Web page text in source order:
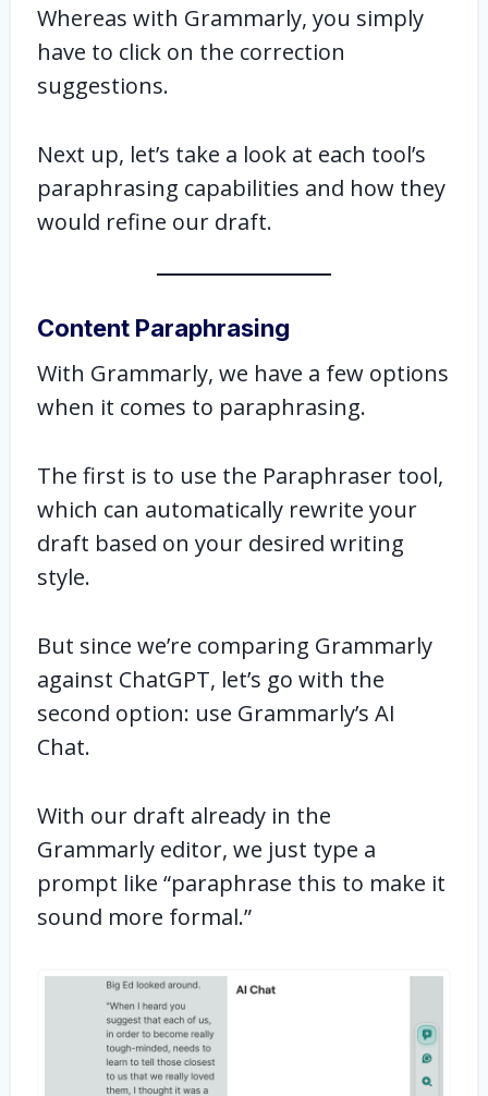
Whereas with Grammarly, you simply
have to click on the correction
suggestions.
Next up, let’s take a look at each tool’s
paraphrasing capabilities and how they
would refine our draft.
Content Paraphrasing
With Grammarly, we have a few options
when it comes to paraphrasing.
The first is to use the Paraphraser tool,
which can automatically rewrite your
draft based on your desired writing
style.
But since we’re comparing Grammarly
against ChatGPT, let’s go with the
second option: use Grammarly’s AI
Chat.
With our draft already in the
Grammarly editor, we just type a
prompt like “paraphrase this to make it
sound more formal.”